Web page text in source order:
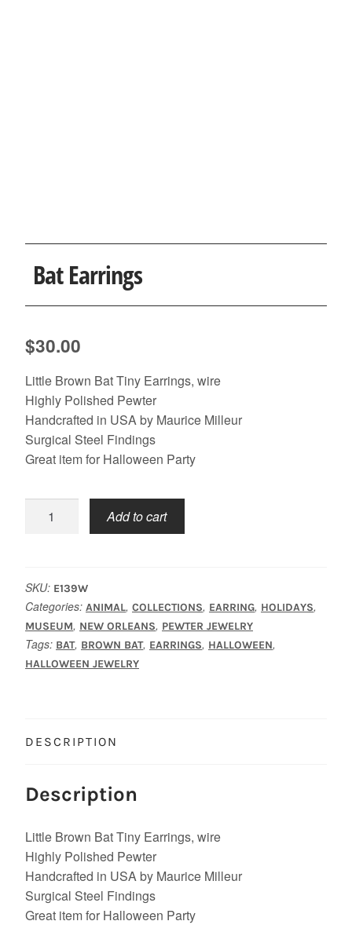
Bat Earrings
$30.00
Little Brown Bat Tiny Earrings, wire
Highly Polished Pewter
Handcrafted in USA by Maurice Milleur
Surgical Steel Findings
Great item for Halloween Party
Earrings
Add to cart
SKU: E139W
Categories: ANIMAL, COLLECTIONS, EARRING, HOLIDAYS,
MUSEUM, NEW ORLEANS, PEWTER JEWELRY
Tags: BAT, BROWN BAT, EARRINGS, HALLOWEEN,
HALLOWEEN JEWELRY
DESCRIPTION
Description
Little Brown Bat Tiny Earrings, wire
Highly Polished Pewter
Handcrafted in USA by Maurice Milleur
Surgical Steel Findings
Great item for Halloween Party